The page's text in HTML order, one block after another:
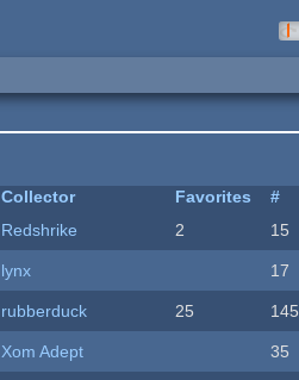
Collector Favorites #
Redshrike 2 15
lynx 17
rubberduck 25 145
Xom Adept 35